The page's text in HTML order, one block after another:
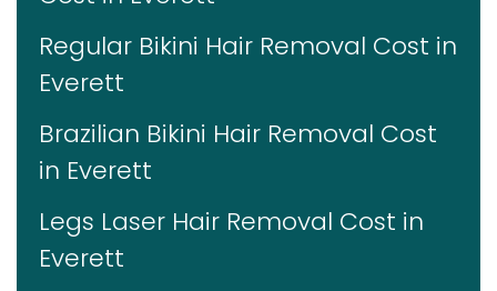
Regular Bikini Hair Removal Cost in
Everett
Brazilian Bikini Hair Removal Cost
in Everett
Legs Laser Hair Removal Cost in
Everett